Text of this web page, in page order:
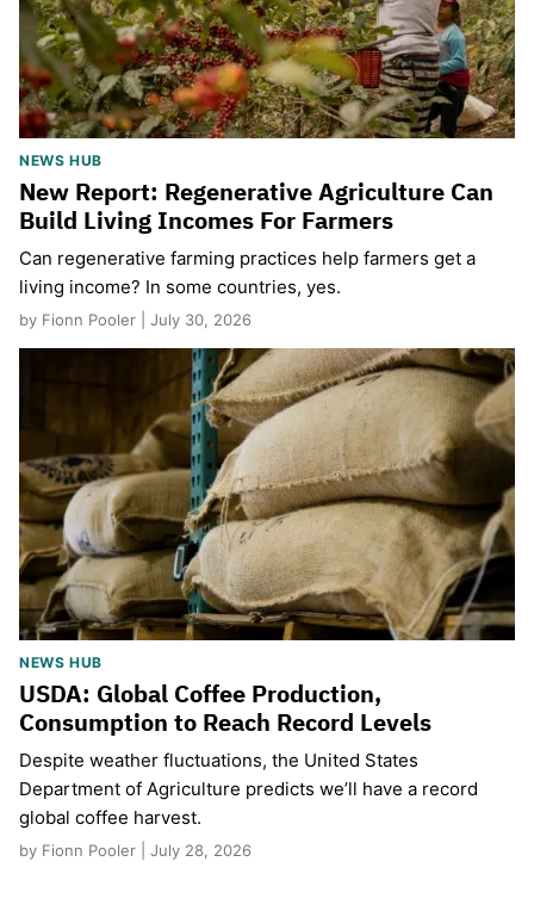
NEWS HUB
New Report: Regenerative Agriculture Can
Build Living Incomes For Farmers
Can regenerative farming practices help farmers get a
living income? In some countries, yes.
by Fionn Pooler | July 30, 2026
NEWS HUB
USDA: Global Coffee Production,
Consumption to Reach Record Levels
Despite weather fluctuations, the United States
Department of Agriculture predicts we’ll have a record
global coffee harvest.
by Fionn Pooler | July 28, 2026